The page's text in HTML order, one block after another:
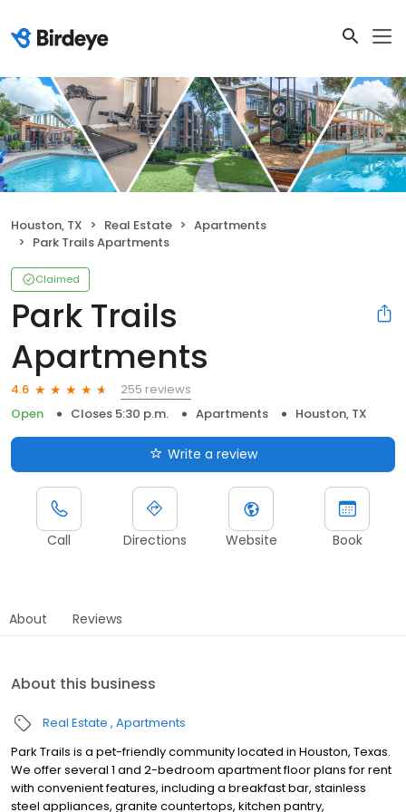
Houston, TX Real Estate
Apartments
Park Trails Apartments
Claimed
Park Trails
Apartments
4.6
255 reviews
Open
Closes 5:30 p.m. Apartments Houston, TX
Write a review
Call Directions Website Book
About Reviews
About this business
Real Estate Apartments
Park Trails is a pet-friendly community located in Houston, Texas.
We offer several 1 and 2-bedroom apartment floor plans for rent
with convenient features, including a breakfast bar, stainless
steel appliances, granite countertops, kitchen pantry,